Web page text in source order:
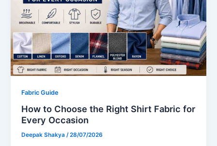
Fabric Guide
How to Choose the Right Shirt Fabric for
Every Occasion
Deepak Shakya/28/07/2026